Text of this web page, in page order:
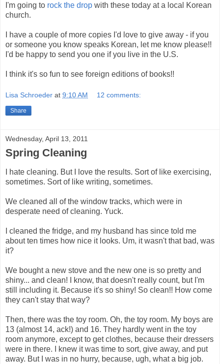
I'm going to rock the drop with these today at a local Korean
church.
I have a couple of more copies I'd love to give away - if you
or someone you know speaks Korean, let me know please!!
I'd be happy to send you one if you live in the U.S.
I think it's so fun to see foreign editions of books!!
Lisa Schroeder at 9:10 AM 12 comments:
Share
Wednesday, April 13, 2011
Spring Cleaning
I hate cleaning. But I love the results. Sort of like exercising,
sometimes. Sort of like writing, sometimes.
We cleaned all of the window tracks, which were in
desperate need of cleaning. Yuck.
I cleaned the fridge, and my husband has since told me
about ten times how nice it looks. Um, it wasn't that bad, was
it?
We bought a new stove and the new one is so pretty and
shiny... and clean! I know, that doesn't really count, but I'm
still including it. Because it's so shiny! So clean!! How come
they can't stay that way?
Then, there was the toy room. Oh, the toy room. My boys are
13 (almost 14, ack!) and 16. They hardly went in the toy
room anymore, except to get clothes, because their dressers
were in there. I knew it was time to sort, give away, and put
away. But I was in no hurry, because, ugh, what a big job.